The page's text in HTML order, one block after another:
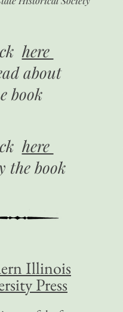
here
about
book
here
the book
Illinois
Press